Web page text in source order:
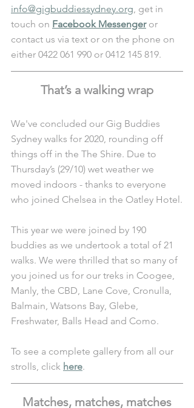
info@gigbuddiessydney.org , get in
touch on Facebook Messenger or
contact us via text or on the phone on
either 0422 061 990 or 0412 145 819.
That’s a walking wrap
We've concluded our Gig Buddies
Sydney walks for 2020, rounding off
things off in the The Shire. Due to
Thursday’s (29/10) wet weather we
moved indoors - thanks to everyone
who joined Chelsea in the Oatley Hotel.
This year we were joined by 190
buddies as we undertook a total of 21
walks. We were thrilled that so many of
you joined us for our treks in Coogee,
Manly, the CBD, Lane Cove, Cronulla,
Balmain, Watsons Bay, Glebe,
Freshwater, Balls Head and Como.
To see a complete gallery from all our
strolls, click here.
Matches, matches, matches